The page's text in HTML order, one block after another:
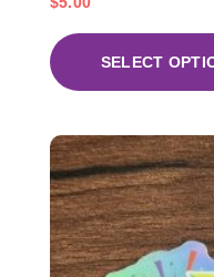
SELECT